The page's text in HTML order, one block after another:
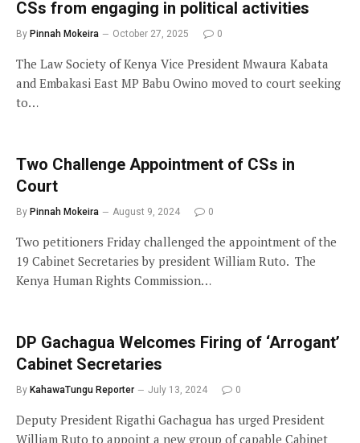
CSs from engaging in political activities
By Pinnah Mokeira October 27, 2025 0
The Law Society of Kenya Vice President Mwaura Kabata
and Embakasi East MP Babu Owino moved to court seeking
to…
Two Challenge Appointment of CSs in
Court
By Pinnah Mokeira August 9, 2024 0
Two petitioners Friday challenged the appointment of the
19 Cabinet Secretaries by president William Ruto. The
Kenya Human Rights Commission…
DP Gachagua Welcomes Firing of ‘Arrogant’
Cabinet Secretaries
By KahawaTungu Reporter July 13, 2024 0
Deputy President Rigathi Gachagua has urged President
William Ruto to appoint a new group of capable Cabinet